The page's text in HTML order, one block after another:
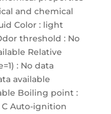
and chemical
Color : light
threshold : No
Relative
: No data
available
Boiling point :
C Auto-ignition